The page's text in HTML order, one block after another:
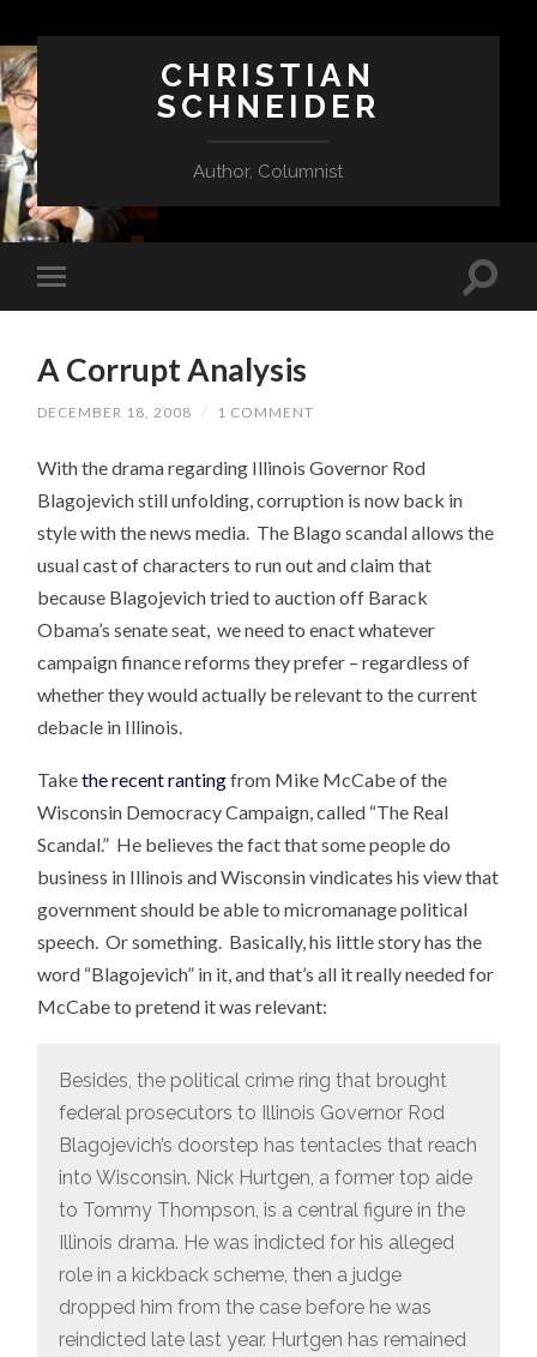
CHRISTIAN
SCHNEIDER
Author, Columnist
A Corrupt Analysis
DECEMBER 18, 2008 / 1 COMMENT
With the drama regarding Illinois Governor Rod
Blagojevich still unfolding, corruption is now back in
style with the news media. The Blago scandal allows the
usual cast of characters to run out and claim that
because Blagojevich tried to auction off Barack
Obama’s senate seat, we need to enact whatever
campaign finance reforms they prefer – regardless of
whether they would actually be relevant to the current
debacle in Illinois.
Takethe recent rantingfrom Mike McCabe of the
Wisconsin Democracy Campaign, called “The Real
Scandal.” He believes the fact that some people do
business in Illinois and Wisconsin vindicates his view that
government should be able to micromanage political
speech. Or something. Basically, his little story has the
word “Blagojevich” in it, and that’s all it really needed for
McCabe to pretend it was relevant:
Besides, the political crime ring that brought
federal prosecutors to Illinois Governor Rod
Blagojevich’s doorstep has tentacles that reach
into Wisconsin. Nick Hurtgen, a former top aide
to Tommy Thompson, is a central figure in the
Illinois drama. He was indicted for his alleged
role in a kickback scheme, then a judge
dropped him from the case before he was
reindicted late last year. Hurtgen has remained